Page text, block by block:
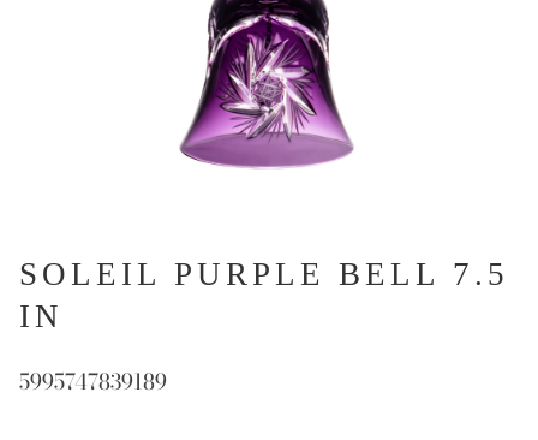
SOLEIL PURPLE BELL 7.5
IN
5995747839189